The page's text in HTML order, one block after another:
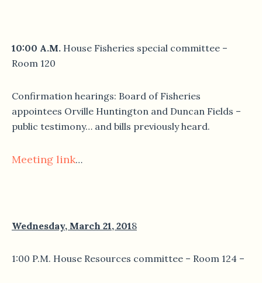
10:00 A.M. House Fisheries special committee –
Room 120
Confirmation hearings: Board of Fisheries
appointees Orville Huntington and Duncan Fields –
public testimony… and bills previously heard.
Meeting link…
Wednesday, March 21, 2018
1:00 P.M. House Resources committee – Room 124 –